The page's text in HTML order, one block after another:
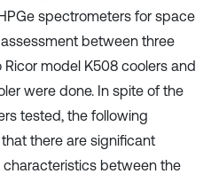
spectrometers for space
between three
model K508 coolers and
were done. In spite of the
tested, the following
there are significant
between the